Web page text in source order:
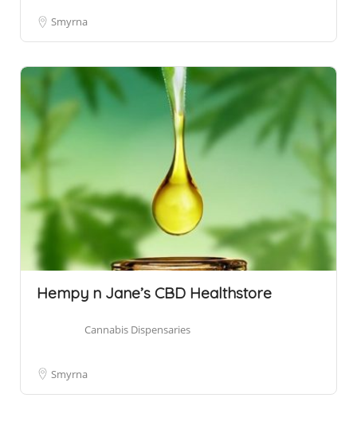
Smyrna
Hempy n Jane’s CBD Healthstore
Cannabis Dispensaries
Smyrna